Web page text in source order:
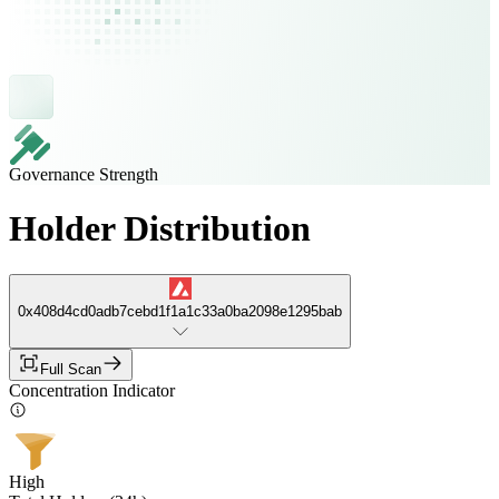
Governance Strength
Holder Distribution
0x408d4cd0adb7cebd1f1a1c33a0ba2098e1295bab
Full Scan
Concentration Indicator
High